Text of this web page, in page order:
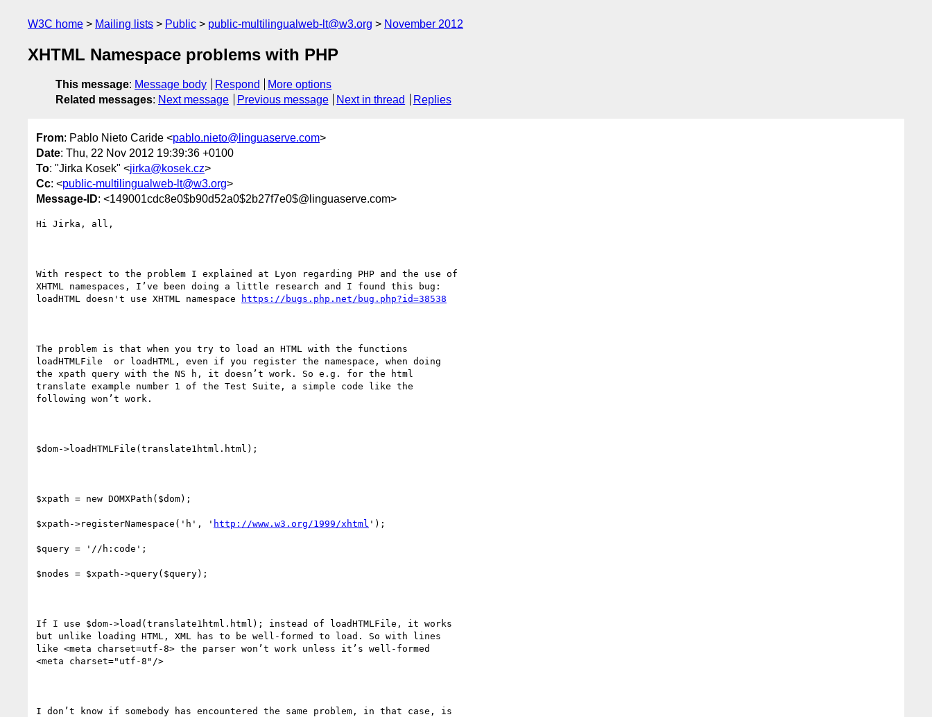
W3C home Mailing lists Public public-multilingualweb-lt@w3.org November 2012
XHTML Namespace problems with PHP
This message: Message body Respond
More options
Related messages: Next message Previous message Next in thread Replies
From: Pablo Nieto Caride <pablo.nieto@linguaserve.com>
Date: Thu, 22 Nov 2012 19:39:36 +0100
To: "Jirka Kosek" <jirka@kosek.cz>
Cc: <public-multilingualweb-lt@w3.org>
Message-ID: <149001cdc8e0$b90d52a0$2b27f7e0$@linguaserve.com>
Hi Jirka, all,
With respect to the problem I explained at Lyon regarding PHP and the use of
XHTML namespaces, I’ve been doing a little research and I found this bug:
loadHTML doesn't use XHTML namespace
https://bugs.php.net/bug.php?id=38538
The problem is that when you try to load an HTML with the functions
loadHTMLFile  or loadHTML, even if you register the namespace, when doing
the xpath query with the NS h, it doesn’t work. So e.g. for the html
translate example number 1 of the Test Suite, a simple code like the
following won’t work.
$dom->loadHTMLFile(translate1html.html);
$xpath = new DOMXPath($dom);
$xpath->registerNamespace('h', ' http://www.w3.org/1999/xhtml ');
$query = '//h:code';
$nodes = $xpath->query($query);
If I use $dom->load(translate1html.html); instead of loadHTMLFile, it works
but unlike loading HTML, XML has to be well-formed to load. So with lines
like <meta charset=utf-8> the parser won’t work unless it’s well-formed
<meta charset="utf-8"/>
I don’t know if somebody has encountered the same problem, in that case, is